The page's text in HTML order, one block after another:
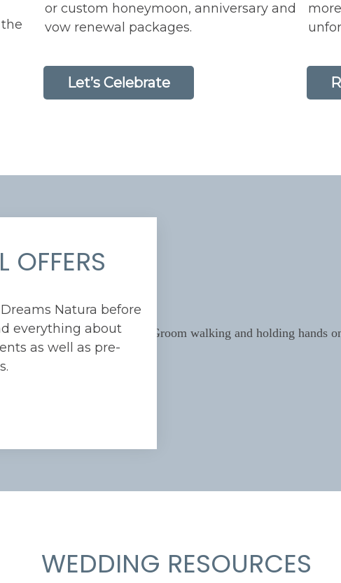
or custom honeymoon, anniversary and
vow renewal packages.
Let’s Celebrate
OFFERS
Natura before
everything about
as well as pre-
WEDDING RESOURCES